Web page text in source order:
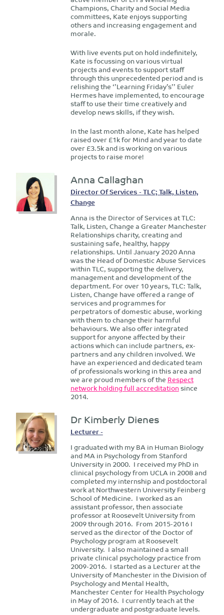
Champions, Charity and Social Media
committees, Kate enjoys supporting
others and increasing engagement and
morale.
With live events put on hold indefinitely,
Kate is focussing on various virtual
projects and events to support staff
through this unprecedented period and is
relishing the ‘’Learning Friday’s’’ Euler
Hermes have implemented, to encourage
staff to use their time creatively and
develop news skills, if they wish.
In the last month alone, Kate has helped
raised over £1k for Mind and year to date
over £3.5k and is working on various
projects to raise more!
Anna Callaghan
Director Of Services - TLC; Talk, Listen,
Change
Anna is the Director of Services at TLC:
Talk, Listen, Change a Greater Manchester
Relationships charity, creating and
sustaining safe, healthy, happy
relationships. Until January 2020 Anna
was the Head of Domestic Abuse Services
within TLC, supporting the delivery,
management and development of the
department. For over 10 years, TLC: Talk,
Listen, Change have offered a range of
services and programmes for
perpetrators of domestic abuse, working
with them to change their harmful
behaviours. We also offer integrated
support for anyone affected by their
actions which can include partners, ex-
partners and any children involved. We
have an experienced and dedicated team
of professionals working in this area and
we are proud members of the Respect
network holding full accreditationsince
2014.
Dr Kimberly Dienes
Lecturer -
I graduated with my BA in Human Biology
and MA in Psychology from Stanford
University in 2000. I received my PhD in
clinical psychology from UCLA in 2008 and
completed my internship and postdoctoral
work at Northwestern University Feinberg
School of Medicine. I worked as an
assistant professor, then associate
professor at Roosevelt University from
2009 through 2016. From 2015-2016 I
served as the director of the Doctor of
Psychology program at Roosevelt
University. I also maintained a small
private clinical psychology practice from
2009-2016. I started as a Lecturer at the
University of Manchester in the Division of
Psychology and Mental Health,
Manchester Center for Health Psychology
in May of 2016. I currently teach at the
undergraduate and postgraduate levels.